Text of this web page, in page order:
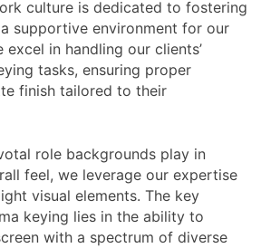
culture is dedicated to fostering
supportive environment for our
in handling our clients’
tasks, ensuring proper
finish tailored to their
role backgrounds play in
feel, we leverage our expertise
visual elements. The key
keying lies in the ability to
with a spectrum of diverse